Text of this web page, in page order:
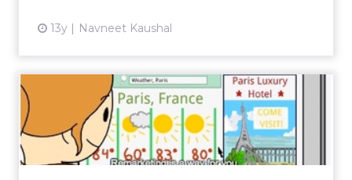
13y Navneet Kaushal
Remarketing With Google
Analytics: 5 Simple Recipe...
We look at why you may want to consider
these remarketing list setups, how to set